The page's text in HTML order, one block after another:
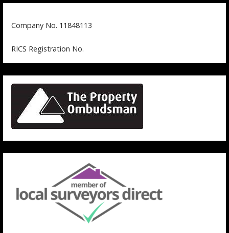
Company No. 11848113
RICS Registration No.